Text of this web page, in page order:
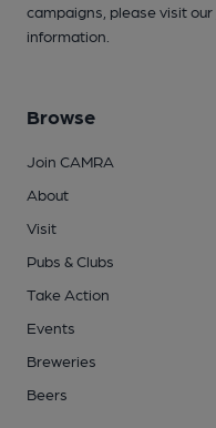
campaigns, please visit our
information.
Browse
Join CAMRA
About
Visit
Pubs & Clubs
Take Action
Events
Breweries
Beers